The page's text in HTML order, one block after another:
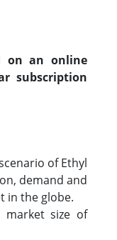
on an online
subscription
of Ethyl
demand and
in the globe.
market size of